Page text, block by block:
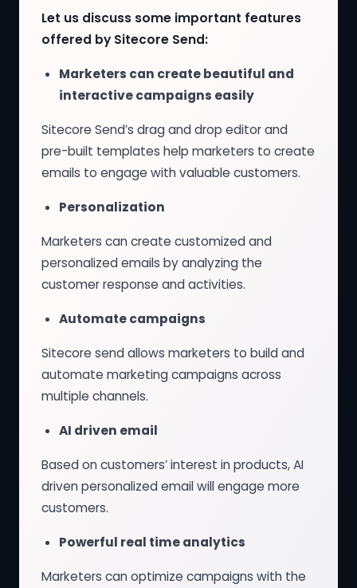
Let us discuss some important features
offered by Sitecore Send:
Marketers can create beautiful and
interactive campaigns easily
Sitecore Send’s drag and drop editor and
pre-built templates help marketers to create
emails to engage with valuable customers.
Personalization
Marketers can create customized and
personalized emails by analyzing the
customer response and activities.
Automate campaigns
Sitecore send allows marketers to build and
automate marketing campaigns across
multiple channels.
AI driven email
Based on customers’ interest in products, AI
driven personalized email will engage more
customers.
Powerful real time analytics
Marketers can optimize campaigns with the